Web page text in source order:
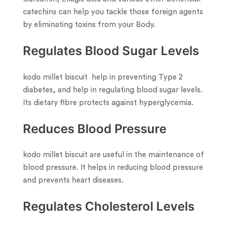
catechins can help you tackle those foreign agents
by eliminating toxins from your Body.
Regulates Blood Sugar Levels
kodo millet biscuit help in preventing Type 2
diabetes, and help in regulating blood sugar levels.
Its dietary fibre protects against hyperglycemia.
Reduces Blood Pressure
kodo millet biscuit are useful in the maintenance of
blood pressure. It helps in reducing blood pressure
and prevents heart diseases.
Regulates Cholesterol Levels